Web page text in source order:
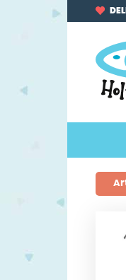
to
to
content